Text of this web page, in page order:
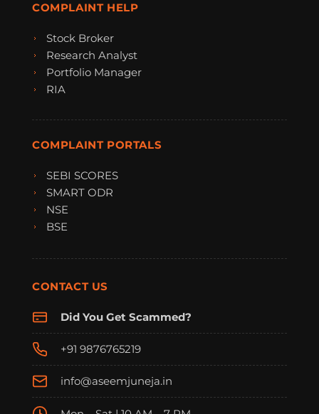
COMPLAINT HELP
Stock Broker
Research Analyst
Portfolio Manager
RIA
COMPLAINT PORTALS
SEBI SCORES
SMART ODR
NSE
BSE
CONTACT US
Did You Get Scammed?
+91 9876765219
info@aseemjuneja.in